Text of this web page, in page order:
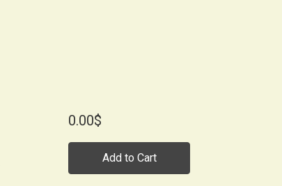
0.00$
Add to Cart